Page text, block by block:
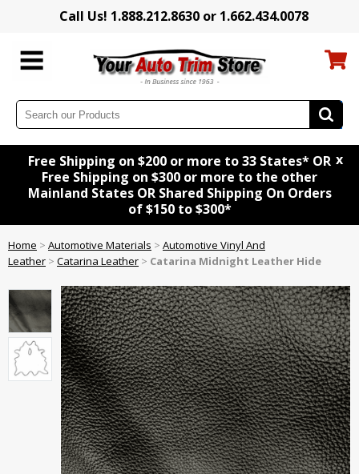
Call Us! 1.888.212.8630 or 1.662.434.0078
Free Shipping on $200 or more to 33 States* OR
Free Shipping on $300 or more to the other
Mainland States OR Shared Shipping On Orders
of $150 to $300*
x
Home > Automotive Materials > Automotive Vinyl And
Leather > Catarina Leather > Catarina Midnight Leather Hide